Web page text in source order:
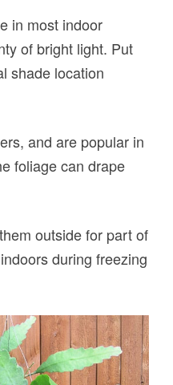
in most indoor
of bright light. Put
shade location
and are popular in
foliage can drape
outside for part of
during freezing